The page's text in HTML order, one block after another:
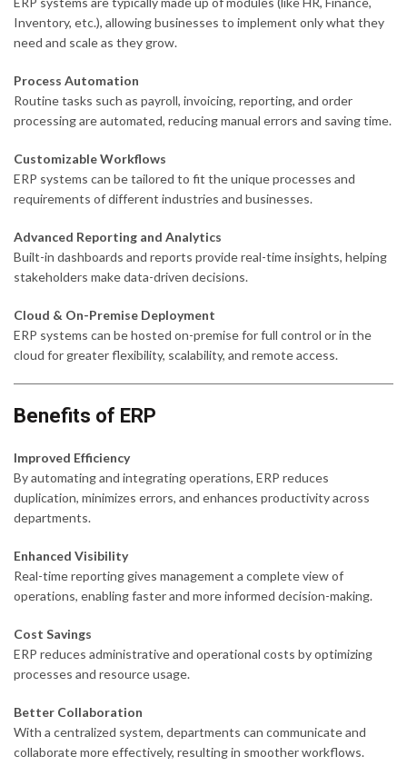
Inventory, etc.), allowing businesses to implement only what they
need and scale as they grow.
Process Automation
Routine tasks such as payroll, invoicing, reporting, and order
processing are automated, reducing manual errors and saving time.
Customizable Workflows
ERP systems can be tailored to fit the unique processes and
requirements of different industries and businesses.
Advanced Reporting and Analytics
Built-in dashboards and reports provide real-time insights, helping
stakeholders make data-driven decisions.
Cloud & On-Premise Deployment
ERP systems can be hosted on-premise for full control or in the
cloud for greater flexibility, scalability, and remote access.
Benefits of ERP
Improved Efficiency
By automating and integrating operations, ERP reduces
duplication, minimizes errors, and enhances productivity across
departments.
Enhanced Visibility
Real-time reporting gives management a complete view of
operations, enabling faster and more informed decision-making.
Cost Savings
ERP reduces administrative and operational costs by optimizing
processes and resource usage.
Better Collaboration
With a centralized system, departments can communicate and
collaborate more effectively, resulting in smoother workflows.